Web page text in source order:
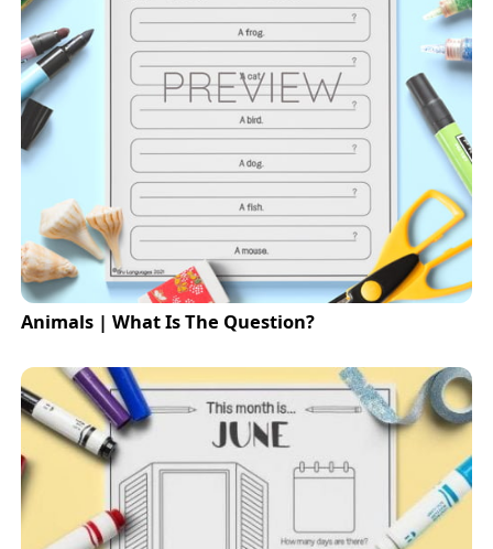
Animals | What Is The Question?